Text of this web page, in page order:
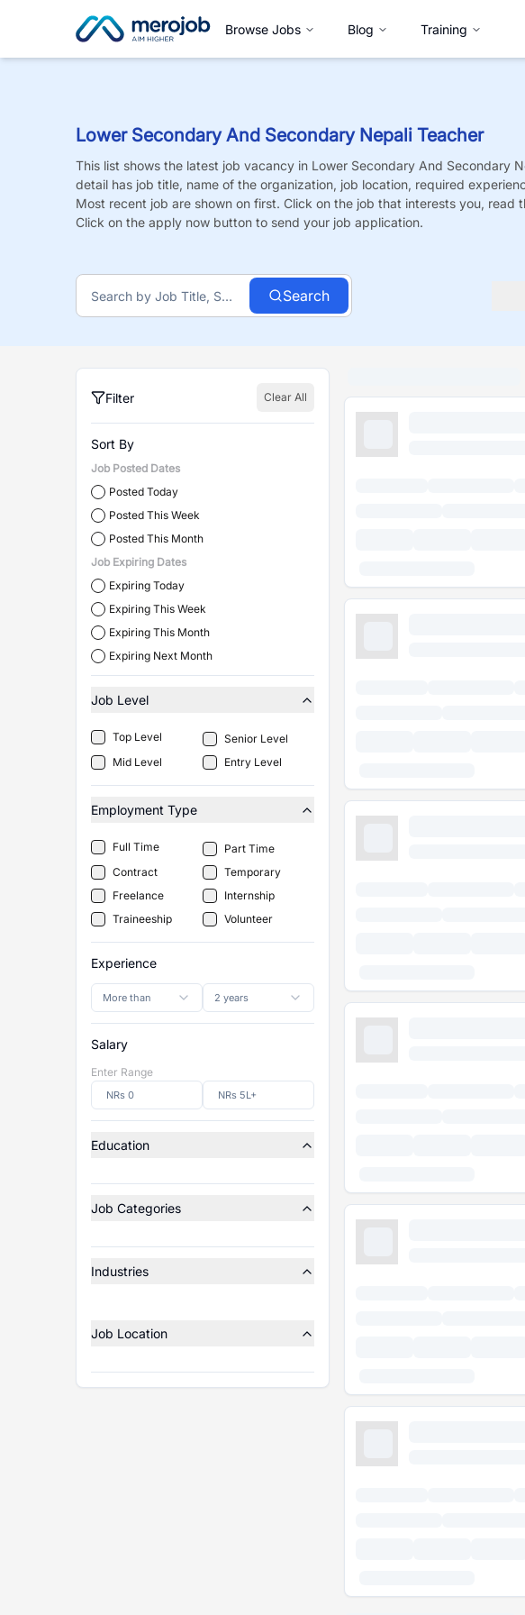
Browse Jobs Blog Training
Lower Secondary And Secondary Nepali Teacher
This list shows the latest job vacancy in Lower Secondary And Secondary
detail has job title, name of the organization, job location, required
Most recent job are shown on first. Click on the job that interests you, read
Click on the apply now button to send your job application.
Search
Filter Clear All
Sort By
Job Posted Dates
Posted Today
Posted This Week
Posted This Month
Job Expiring Dates
Expiring Today
Expiring This Week
Expiring This Month
Expiring Next Month
Job Level
Top Level
Senior Level
Mid Level
Entry Level
Employment Type
Full Time
Part Time
Contract
Temporary
Freelance
Internship
Traineeship
Volunteer
Experience
More than 2 years
Salary
Enter Range
Education
Job Categories
Industries
Job Location